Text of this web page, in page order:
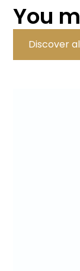
You
Discover